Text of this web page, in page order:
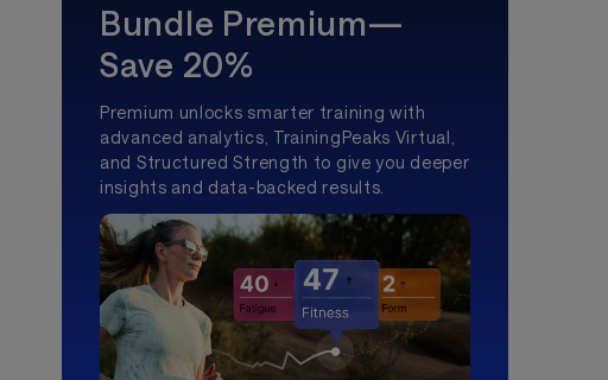
Bundle Premium—
Save 20%
Premium unlocks smarter training with
advanced analytics, TrainingPeaks Virtual,
and Structured Strength to give you deeper
insights and data-backed results.